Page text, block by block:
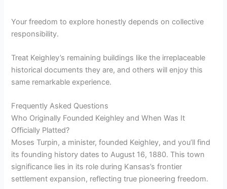
Your freedom to explore honestly depends on collective
responsibility.
Treat Keighley’s remaining buildings like the irreplaceable
historical documents they are, and others will enjoy this
same remarkable experience.
Frequently Asked Questions
Who Originally Founded Keighley and When Was It
Officially Platted?
Moses Turpin, a minister, founded Keighley, and you’ll find
its founding history dates to August 16, 1880. This town
significance lies in its role during Kansas’s frontier
settlement expansion, reflecting true pioneering freedom.